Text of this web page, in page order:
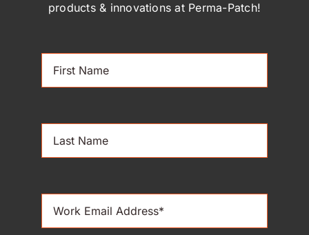
products & innovations at Perma-Patch!